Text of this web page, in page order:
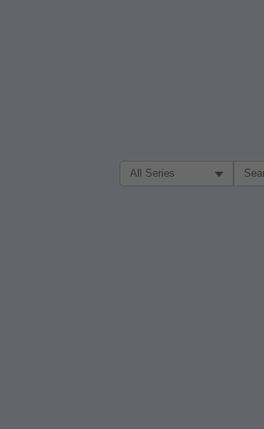
Filter Search by: